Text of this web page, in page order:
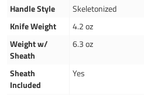
Handle Style
Skeletonized
Knife Weight
4.2 oz
Weight w/
Sheath
6.3 oz
Sheath
Included
Yes